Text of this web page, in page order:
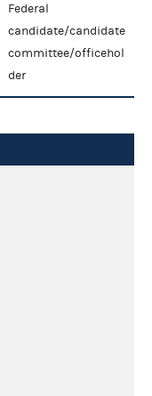
Federal
candidate/candidate
committee/officehol
der